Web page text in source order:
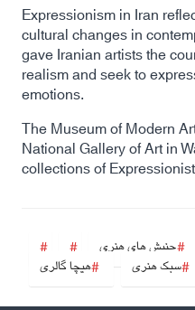
Expressionism in Iran
cultural changes in
gave Iranian artists the
realism and seek to
emotions.
The Museum of Modern
National Gallery of Art in
collections of
جنبش های هنری
سبک هنری هیچا گالری